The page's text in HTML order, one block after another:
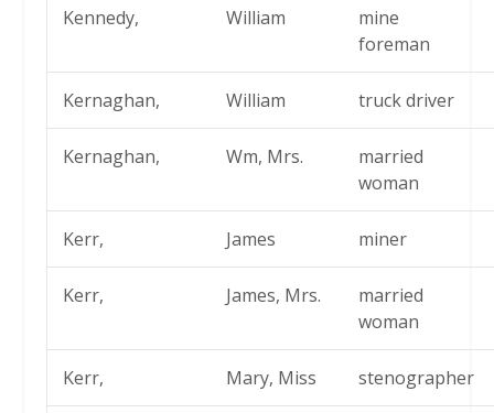
Kennedy, William
mine
foreman
Kernaghan, William truck driver
Kernaghan, Wm, Mrs.
married
woman
Kerr, James miner
Kerr, James, Mrs.
married
woman
Kerr, Mary, Miss stenographer